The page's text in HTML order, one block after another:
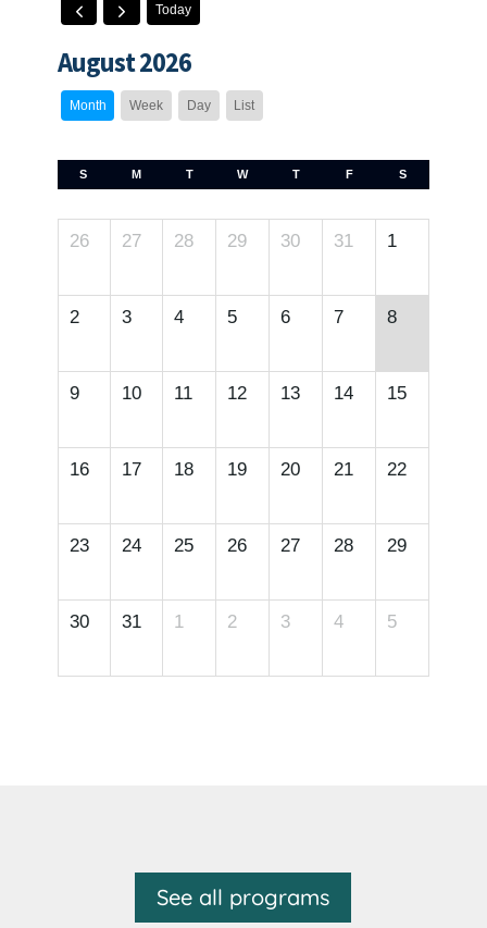
Today
August 2026
Month Week Day List
S M T W T F S
26 27 28 29 30 31 1
2 3 4 5 6 7 8
9 10 11 12 13 14 15
16 17 18 19 20 21 22
23 24 25 26 27 28 29
30 31 1 2 3 4 5
See all programs